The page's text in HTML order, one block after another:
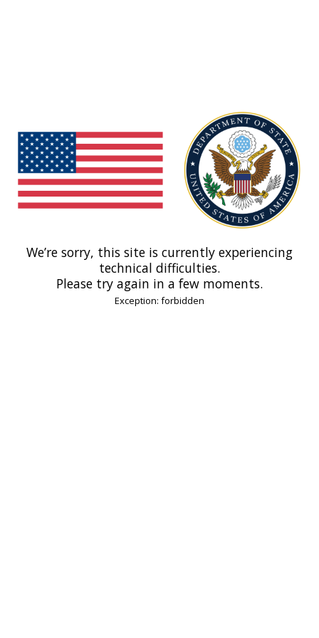
We’re sorry, this site is currently experiencing
technical difficulties.
Please try again in a few moments.
Exception: forbidden